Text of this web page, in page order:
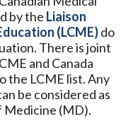
by the Liaison
(LCME)do
There is joint
and Canada
the LCME list.Any
be considered as
Medicine (MD).